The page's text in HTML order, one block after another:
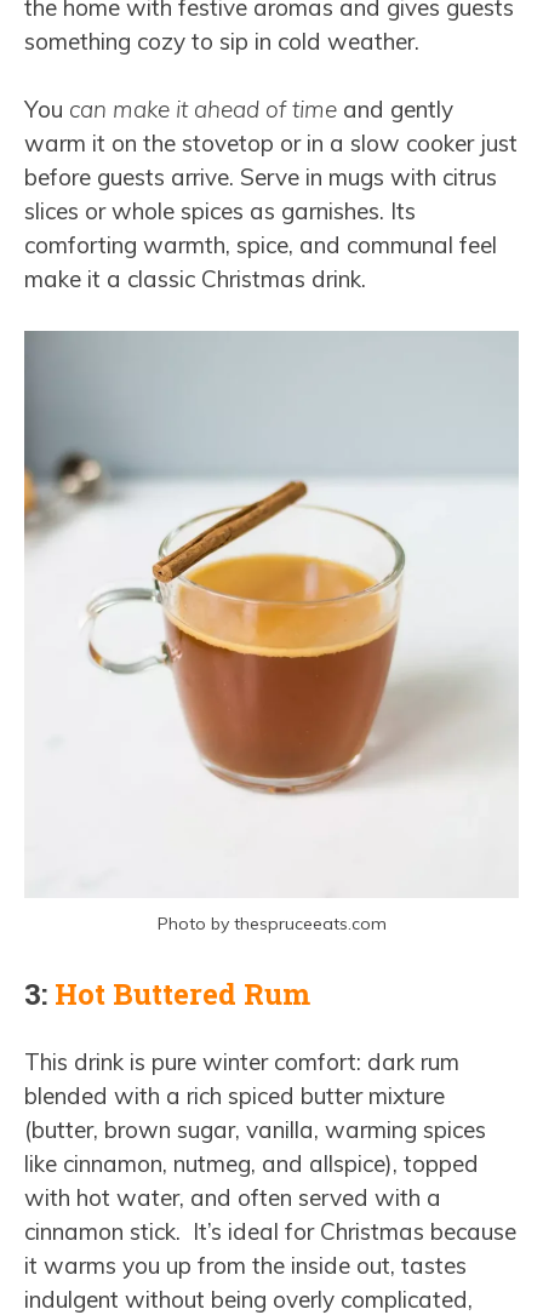
the home with festive aromas and gives guests
something cozy to sip in cold weather.
You can make it ahead of time and gently
warm it on the stovetop or in a slow cooker just
before guests arrive. Serve in mugs with citrus
slices or whole spices as garnishes. Its
comforting warmth, spice, and communal feel
make it a classic Christmas drink.
Photo by thespruceeats.com
3: Hot Buttered Rum
This drink is pure winter comfort: dark rum
blended with a rich spiced butter mixture
(butter, brown sugar, vanilla, warming spices
like cinnamon, nutmeg, and allspice), topped
with hot water, and often served with a
cinnamon stick. It’s ideal for Christmas because
it warms you up from the inside out, tastes
indulgent without being overly complicated,